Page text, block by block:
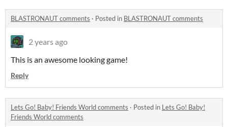
BLASTRONAUT comments · Posted in BLASTRONAUT comments
2 years ago
This is an awesome looking game!
Reply
Lets Go! Baby! Friends World comments · Posted in Lets Go! Baby!
Friends World comments